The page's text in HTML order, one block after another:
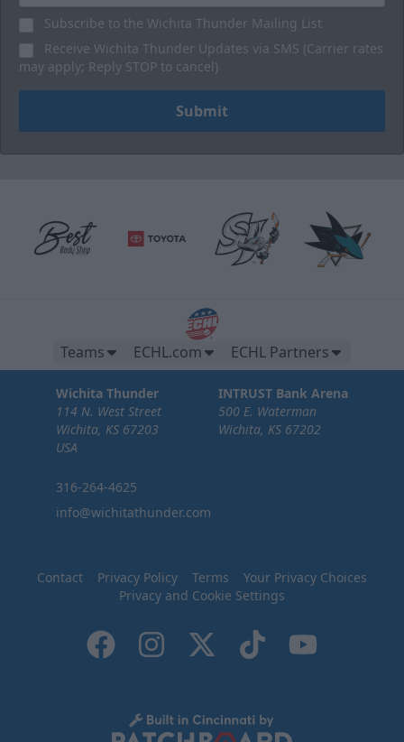
Subscribe to the Wichita Thunder Mailing List
Receive Wichita Thunder Updates via SMS (Carrier rates
may apply; Reply STOP to cancel)
Submit
Teams ECHL.com ECHL Partners
Wichita Thunder
114 N. West Street
Wichita, KS 67203
USA
316-264-4625
info@wichitathunder.com
INTRUST Bank Arena
500 E. Waterman
Wichita, KS 67202
Contact Privacy Policy Terms
Your Privacy Choices
Privacy and Cookie Settings